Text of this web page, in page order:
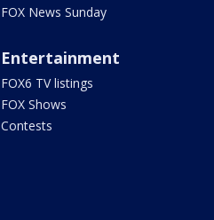
FOX News Sunday
Entertainment
FOX6 TV listings
FOX Shows
Contests